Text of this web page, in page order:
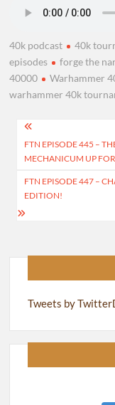
40k podcast 40k
episodes
forge the
40000
Warhammer
warhammer 40k
Post
navigation
FTN EPISODE 445 –
MECHANICUM UP
FTN EPISODE 447 –
EDITION!
Tweets by